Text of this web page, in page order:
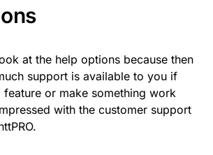
at the help options because then
support is available to you if
or make something work
with the customer support